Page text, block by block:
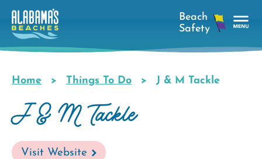
Skip
main
Breadcrumb
Home Things To Do J & M Tackle
J & M Tackle
Visit Website